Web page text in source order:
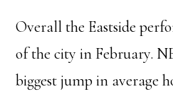
Overall the Eastside
of the city in February.
biggest jump in average